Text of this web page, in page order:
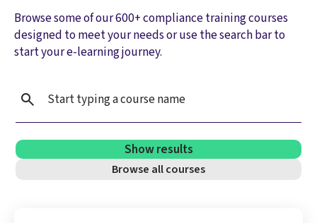
Browse some of our 600+ compliance training courses
designed to meet your needs or use the search bar to
start your e-learning journey.
Show results
Browse all courses